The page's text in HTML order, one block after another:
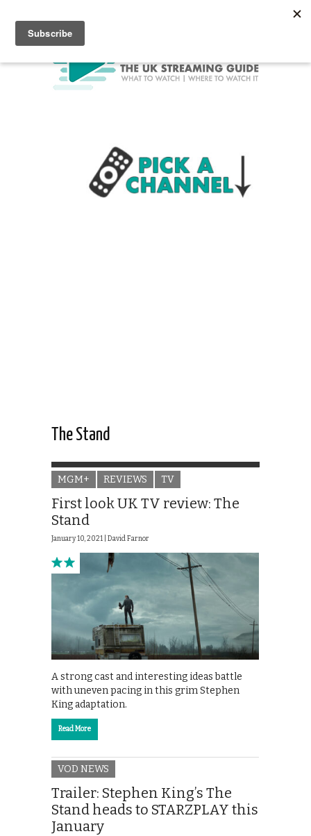
The Stand
MGM+ REVIEWS TV
First look UK TV review: The
Stand
January 10, 2021 | David Farnor
A strong cast and interesting ideas battle
with uneven pacing in this grim Stephen
King adaptation.
Read More
VOD NEWS
Trailer: Stephen King’s The
Stand heads to STARZPLAY this
January